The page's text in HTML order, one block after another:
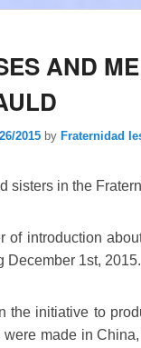
AND
2015 by Fraternidad
sisters in the
of introduction
December 1st, 2015.
the initiative to
were made in